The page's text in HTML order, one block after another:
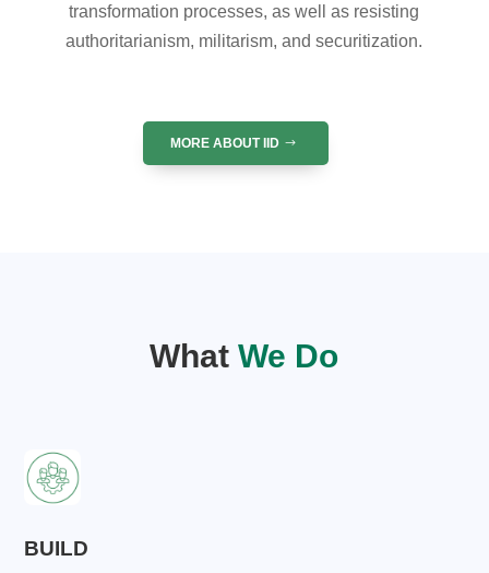
transformation processes, as well as resisting
authoritarianism, militarism, and securitization.
MORE ABOUT IID
What We Do
BUILD